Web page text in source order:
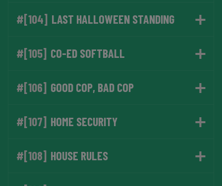
#[104] LAST HALLOWEEN STANDING
#[105] CO-ED SOFTBALL
#[106] GOOD COP, BAD COP
#[107] HOME SECURITY
#[108] HOUSE RULES